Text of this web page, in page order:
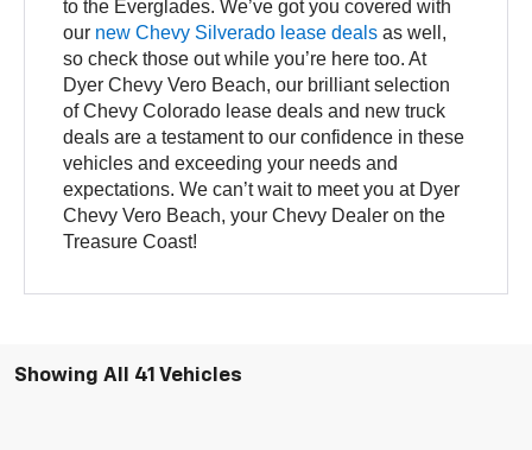
to the Everglades. We’ve got you covered with
our new Chevy Silverado lease deals as well,
so check those out while you’re here too. At
Dyer Chevy Vero Beach, our brilliant selection
of Chevy Colorado lease deals and new truck
deals are a testament to our confidence in these
vehicles and exceeding your needs and
expectations. We can’t wait to meet you at Dyer
Chevy Vero Beach, your Chevy Dealer on the
Treasure Coast!
Showing All 41 Vehicles